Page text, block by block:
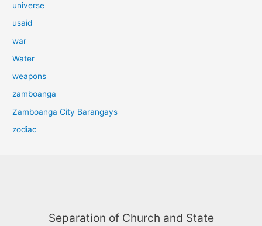
universe
usaid
war
Water
weapons
zamboanga
Zamboanga City Barangays
zodiac
Separation of Church and State